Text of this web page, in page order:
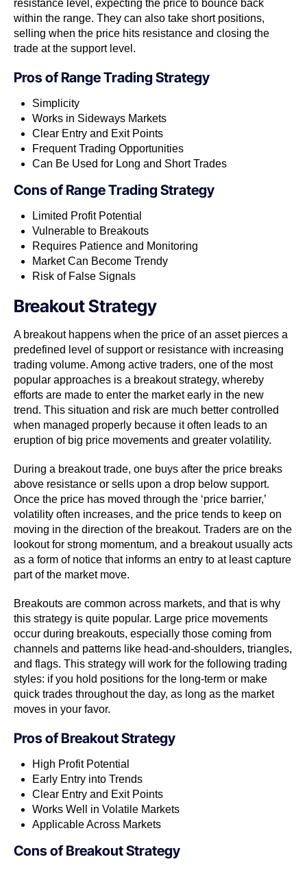
resistance level, expecting the price to bounce back
within the range. They can also take short positions,
selling when the price hits resistance and closing the
trade at the support level.
Pros ofRange Trading Strategy
Simplicity
Works in Sideways Markets
Clear Entry and Exit Points
Frequent Trading Opportunities
Can Be Used for Long and Short Trades
Cons ofRange Trading Strategy
Limited Profit Potential
Vulnerable to Breakouts
Requires Patience and Monitoring
Market Can Become Trendy
Risk of False Signals
Breakout Strategy
A breakout happens when the price of an asset pierces a
predefined level of support or resistance with increasing
trading volume. Among active traders, one of the most
popular approaches is a breakout strategy, whereby
efforts are made to enter the market early in the new
trend. This situation and risk are much better controlled
when managed properly because it often leads to an
eruption of big price movements and greater volatility.
During a breakout trade, one buys after the price breaks
above resistance or sells upon a drop below support.
Once the price has moved through the ‘price barrier,’
volatility often increases, and the price tends to keep on
moving in the direction of the breakout. Traders are on the
lookout for strong momentum, and a breakout usually acts
as a form of notice that informs an entry to at least capture
part of the market move.
Breakouts are common across markets, and that is why
this strategy is quite popular. Large price movements
occur during breakouts, especially those coming from
channels and patterns like head-and-shoulders, triangles,
and flags. This strategy will work for the following trading
styles: if you hold positions for the long-term or make
quick trades throughout the day, as long as the market
moves in your favor.
Pros ofBreakout Strategy
High Profit Potential
Early Entry into Trends
Clear Entry and Exit Points
Works Well in Volatile Markets
Applicable Across Markets
Cons ofBreakout Strategy